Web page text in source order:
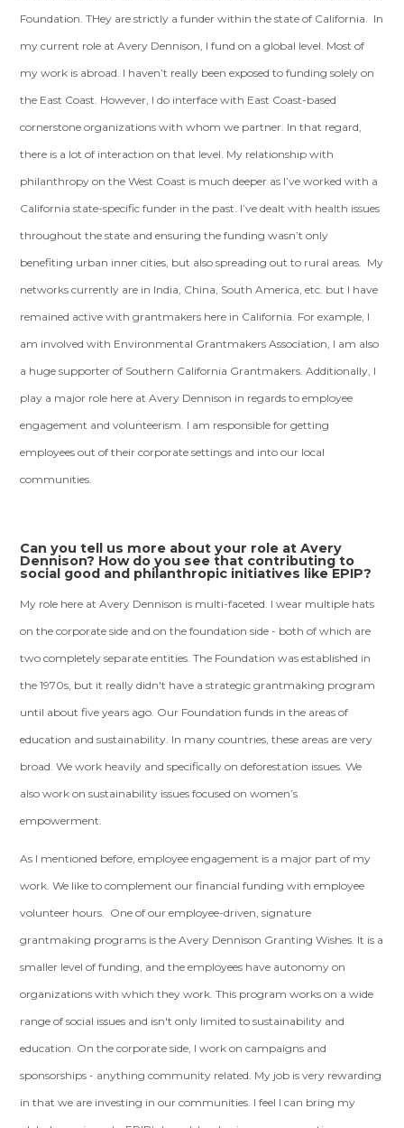
Foundation. THey are strictly a funder within the state of California. In
my current role at Avery Dennison, I fund on a global level. Most of
my work is abroad. I haven’t really been exposed to funding solely on
the East Coast. However, I do interface with East Coast-based
cornerstone organizations with whom we partner. In that regard,
there is a lot of interaction on that level. My relationship with
philanthropy on the West Coast is much deeper as I’ve worked with a
California state-specific funder in the past. I’ve dealt with health issues
throughout the state and ensuring the funding wasn’t only
benefiting urban inner cities, but also spreading out to rural areas. My
networks currently are in India, China, South America, etc. but I have
remained active with grantmakers here in California. For example, I
am involved with Environmental Grantmakers Association, I am also
a huge supporter of Southern California Grantmakers. Additionally, I
play a major role here at Avery Dennison in regards to employee
engagement and volunteerism. I am responsible for getting
employees out of their corporate settings and into our local
communities.
Can you tell us more about your role at Avery
Dennison? How do you see that contributing to
social good and philanthropic initiatives like EPIP?
My role here at Avery Dennison is multi-faceted. I wear multiple hats
on the corporate side and on the foundation side - both of which are
two completely separate entities. The Foundation was established in
the 1970s, but it really didn't have a strategic grantmaking program
until about five years ago. Our Foundation funds in the areas of
education and sustainability. In many countries, these areas are very
broad. We work heavily and specifically on deforestation issues. We
also work on sustainability issues focused on women’s
empowerment.
As I mentioned before, employee engagement is a major part of my
work. We like to complement our financial funding with employee
volunteer hours. One of our employee-driven, signature
grantmaking programs is the Avery Dennison Granting Wishes. It is a
smaller level of funding, and the employees have autonomy on
organizations with which they work. This program works on a wide
range of social issues and isn't only limited to sustainability and
education. On the corporate side, I work on campaigns and
sponsorships - anything community related. My job is very rewarding
in that we are investing in our communities. I feel I can bring my